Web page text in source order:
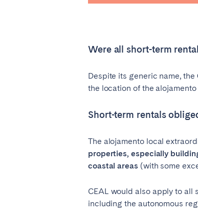
Were all short-term
Despite its generic name, the
the location of the
Short-term rentals
The alojamento local
properties, especially
coastal areas (with some
CEAL would also apply to all
including the autonomous